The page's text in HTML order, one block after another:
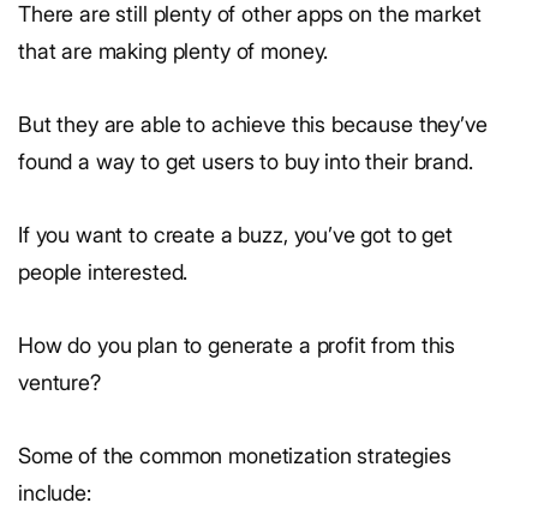
There are still plenty of other apps on the market
that are making plenty of money.
But they are able to achieve this because they’ve
found a way to get users to buy into their brand.
If you want to create a buzz, you’ve got to get
people interested.
How do you plan to generate a profit from this
venture?
Some of the common monetization strategies
include: